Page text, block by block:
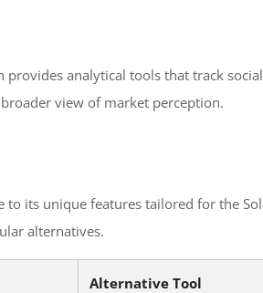
analytical tools that track
view of market perception.
its unique features tailored for the
alternatives.
Alternative Tool